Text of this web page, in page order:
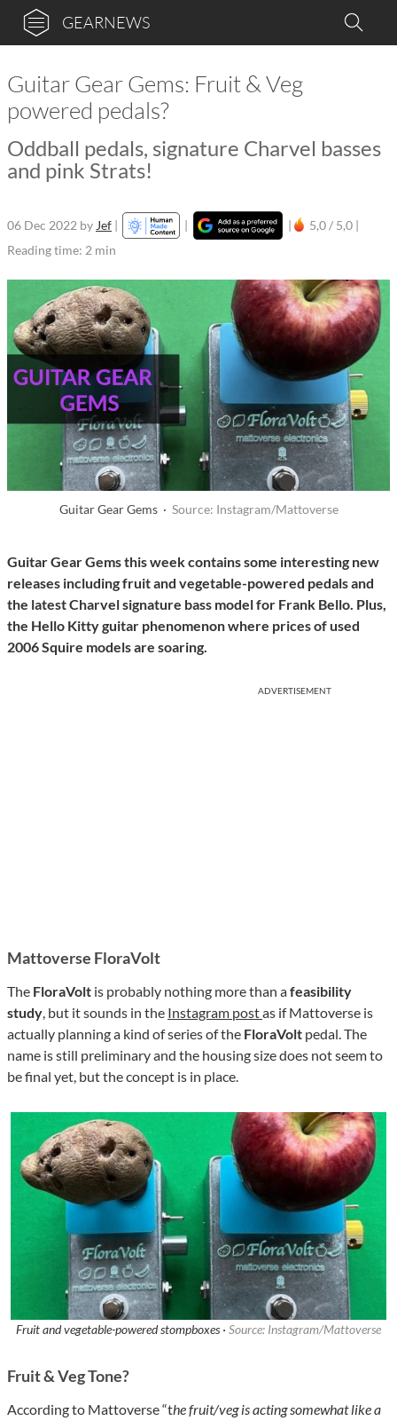
GEARNEWS
Guitar Gear Gems: Fruit & Veg
powered pedals?
Oddball pedals, signature Charvel basses
and pink Strats!
06 Dec 2022 by Jef | | |
5,0 / 5,0 |
Reading time: 2 min
Guitar Gear Gems · Source: Instagram/Mattoverse
Guitar Gear Gems this week contains some interesting new
releases including fruit and vegetable-powered pedals and
the latest Charvel signature bass model for Frank Bello. Plus,
the Hello Kitty guitar phenomenon where prices of used
2006 Squire models are soaring.
ADVERTISEMENT
Mattoverse FloraVolt
The FloraVolt is probably nothing more than afeasibility
study, but it sounds in the Instagram postas if Mattoverse is
actually planning a kind of series of the FloraVolt pedal. The
name is still preliminary and the housing size does not seem to
be final yet, but the concept is in place.
Fruit and vegetable-powered stompboxes · Source: Instagram/Mattoverse
Fruit & Veg Tone?
According to Mattoverse “the fruit/veg is acting somewhat like a